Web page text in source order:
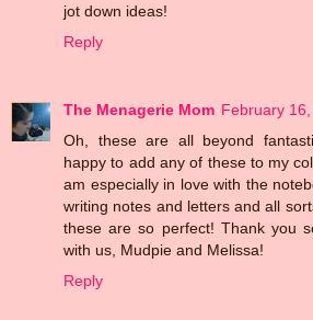
jot down ideas!
Reply
The Menagerie Mom February
Oh, these are all beyond
happy to add any of these to my
am especially in love with the
writing notes and letters and all
these are so perfect! Thank you
with us, Mudpie and Melissa!
Reply